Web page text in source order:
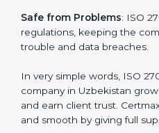
saved. This strengthens the
profit.
better reputation. They look
trusted.
Stronger Staff : Employees